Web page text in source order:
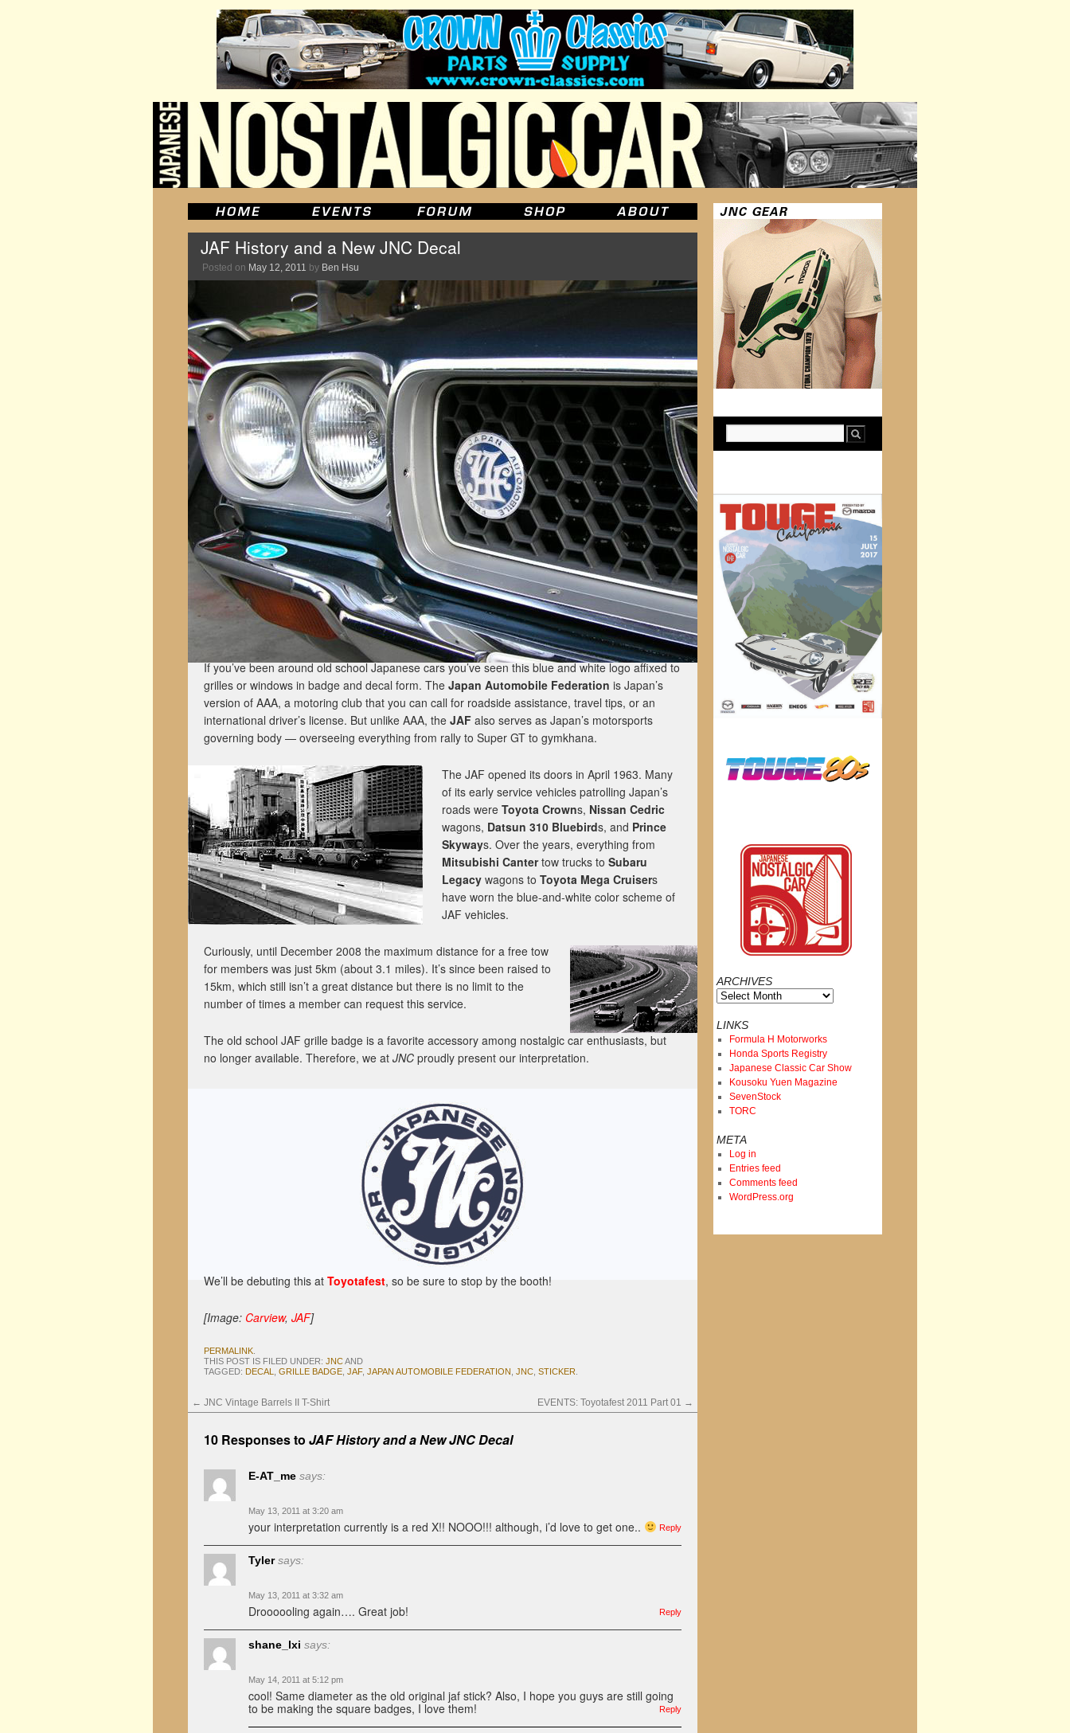
JAF History and a New JNC Decal
Posted on May 12, 2011 by Ben Hsu
If you’ve been around old school Japanese cars you’ve seen this blue and white logo affixed to
grilles or windows in badge and decal form. The Japan Automobile Federation is Japan’s
version of AAA, a motoring club that you can call for roadside assistance, travel tips, or an
international driver’s license. But unlike AAA, the JAF also serves as Japan’s motorsports
governing body — overseeing everything from rally to Super GT to gymkhana.
The JAF opened its doors in April 1963. Many
of its early service vehicles patrolling Japan’s
roads were Toyota Crowns, Nissan Cedric
wagons, Datsun 310 Bluebirds, and Prince
Skyways. Over the years, everything from
Mitsubishi Cantertow trucks to Subaru
Legacy wagons to Toyota Mega Cruisers
have worn the blue-and-white color scheme of
JAF vehicles.
Curiously, until December 2008 the maximum distance for a free tow
for members was just 5km (about 3.1 miles). It’s since been raised to
15km, which still isn’t a great distance but there is no limit to the
number of times a member can request this service.
The old school JAF grille badge is a favorite accessory among nostalgic car enthusiasts, but
no longer available. Therefore, we at JNC proudly present our interpretation.
We’ll be debuting this at Toyotafest, so be sure to stop by the booth!
[Image: Carview, JAF]
PERMALINK
THIS POST IS FILED UNDER: JNCAND
TAGGED: DECAL GRILLE BADGE JAF, JAPAN AUTOMOBILE FEDERATION JNC STICKER
← JNC Vintage Barrels II T-Shirt EVENTS: Toyotafest 2011 Part 01 →
10 Responses to JAF History and a New JNC Decal
E-AT_me says:
May 13, 2011 at 3:20 am
your interpretation currently is a red X!! NOOO!!! although, i’d love to get one.. Reply
Tyler says:
May 13, 2011 at 3:32 am
Droooooling again…. Great job! Reply
shane_lxi says:
May 14, 2011 at 5:12 pm
cool! Same diameter as the old original jaf stick? Also, I hope you guys are still going
to be making the square badges, I love them!
Reply
ARCHIVES
Archives
LINKS
Formula H Motorworks
Honda Sports Registry
Japanese Classic Car Show
Kousoku Yuen Magazine
SevenStock
TORC
META
Log in
Entries feed
Comments feed
WordPress.org